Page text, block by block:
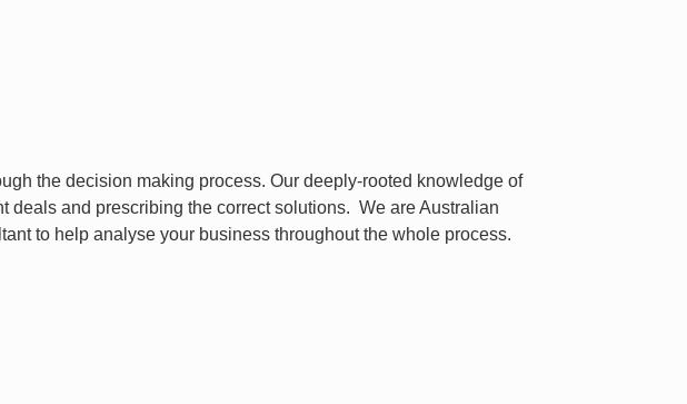
the decision making process. Our deeply-rooted knowledge of
deals and prescribing the correct solutions. We are Australian
to help analyse your business throughout the whole process.